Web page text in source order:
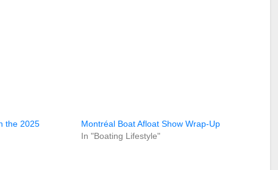
the 2025
Montréal Boat Afloat Show Wrap-Up
In "Boating Lifestyle"